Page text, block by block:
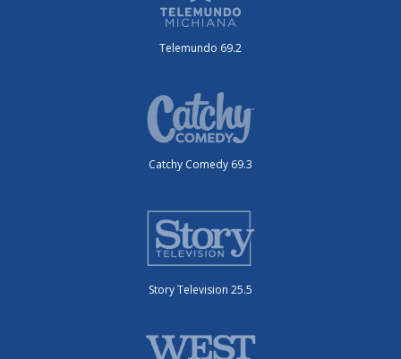
Telemundo 69.2
Catchy Comedy 69.3
Story Television 25.5